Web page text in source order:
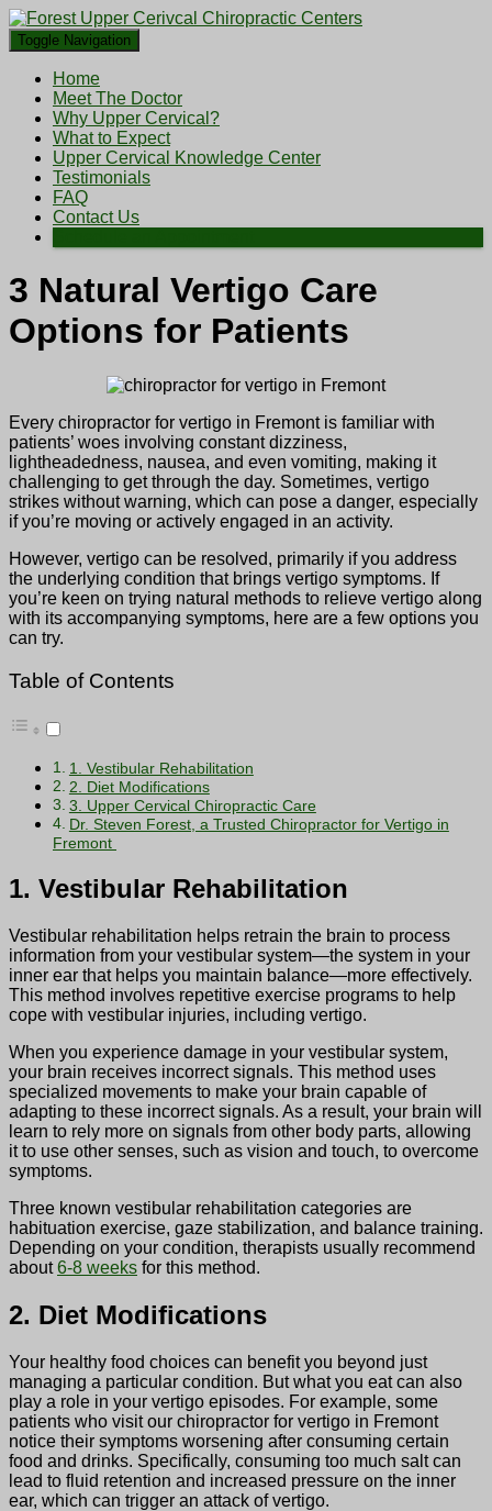
Toggle Navigation
Home
Meet The Doctor
Why Upper Cervical?
What to Expect
Upper Cervical Knowledge Center
Testimonials
FAQ
Contact Us
3 Natural Vertigo Care
Options for Patients
Every chiropractor for vertigo in Fremont is familiar with
patients’ woes involving constant dizziness,
lightheadedness, nausea, and even vomiting, making it
challenging to get through the day. Sometimes, vertigo
strikes without warning, which can pose a danger, especially
if you’re moving or actively engaged in an activity.
However, vertigo can be resolved, primarily if you address
the underlying condition that brings vertigo symptoms. If
you’re keen on trying natural methods to relieve vertigo along
with its accompanying symptoms, here are a few options you
can try.
Table of Contents
1. Vestibular Rehabilitation
2. Diet Modifications
3. Upper Cervical Chiropractic Care
Dr. Steven Forest, a Trusted Chiropractor for Vertigo in
Fremont
1. Vestibular Rehabilitation
Vestibular rehabilitation helps retrain the brain to process
information from your vestibular system—the system in your
inner ear that helps you maintain balance—more effectively.
This method involves repetitive exercise programs to help
cope with vestibular injuries, including vertigo.
When you experience damage in your vestibular system,
your brain receives incorrect signals. This method uses
specialized movements to make your brain capable of
adapting to these incorrect signals. As a result, your brain will
learn to rely more on signals from other body parts, allowing
it to use other senses, such as vision and touch, to overcome
symptoms.
Three known vestibular rehabilitation categories are
habituation exercise, gaze stabilization, and balance training.
Depending on your condition, therapists usually recommend
about6-8 weeks for this method.
2. Diet Modifications
Your healthy food choices can benefit you beyond just
managing a particular condition. But what you eat can also
play a role in your vertigo episodes. For example, some
patients who visit our chiropractor for vertigo in Fremont
notice their symptoms worsening after consuming certain
food and drinks. Specifically, consuming too much salt can
lead to fluid retention and increased pressure on the inner
ear, which can trigger an attack of vertigo.